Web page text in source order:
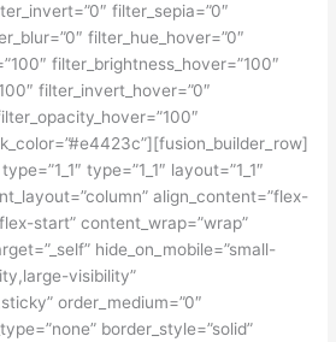
filter_sepia=”0″
filter_hue_hover=”0″
filter_brightness_hover=”100″
filter_invert_hover=”0″
type=”1_1″ layout=”1_1″
align_content=”flex-
start” content_wrap=”wrap”
hide_on_mobile=”small-
visibility”
order_medium=”0″
border_style=”solid”